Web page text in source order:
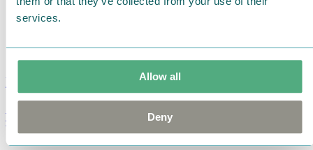
services.
Allow all
Deny
Moomin Summer Crush Mug 3,7dl
€